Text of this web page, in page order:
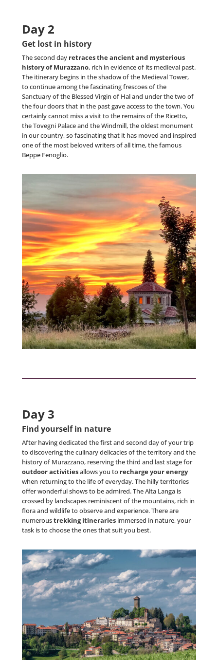
Day 2
Get lost in history
The second day retraces the ancient and mysterious
history of Murazzano, rich in evidence of its medieval past.
The itinerary begins in the shadow of the Medieval Tower,
to continue among the fascinating frescoes of the
Sanctuary of the Blessed Virgin of Hal and under the two of
the four doors that in the past gave access to the town. You
certainly cannot miss a visit to the remains of the Ricetto,
the Tovegni Palace and the Windmill, the oldest monument
in our country, so fascinating that it has moved and inspired
one of the most beloved writers of all time, the famous
Beppe Fenoglio.
Day 3
Find yourself in nature
After having dedicated the first and second day of your trip
to discovering the culinary delicacies of the territory and the
history of Murazzano, reserving the third and last stage for
outdoor activitiesallows you to recharge your energy
when returning to the life of everyday. The hilly territories
offer wonderful shows to be admired. The Alta Langa is
crossed by landscapes reminiscent of the mountains, rich in
flora and wildlife to observe and experience. There are
numeroustrekking itinerariesimmersed in nature, your
task is to choose the ones that suit you best.